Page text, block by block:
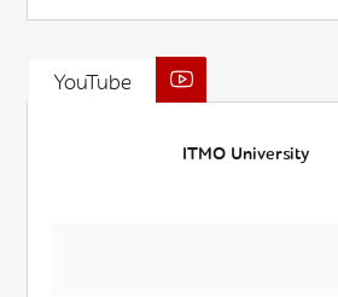
YouTube
ITMO University